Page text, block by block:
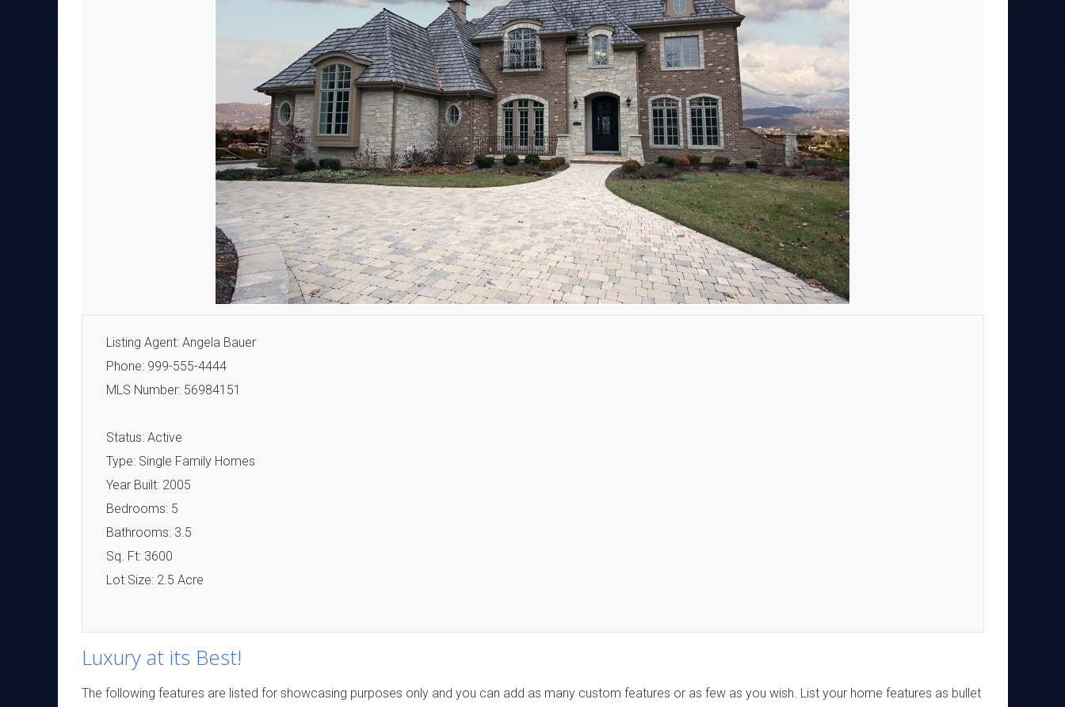
Listing Agent: Angela Bauer
Phone: 999-555-4444
MLS Number: 56984151
Status: Active
Type: Single Family Homes
Year Built: 2005
Bedrooms: 5
Bathrooms: 3.5
Sq. Ft: 3600
Lot Size: 2.5 Acre
Luxury at its Best!
The following features are listed for showcasing purposes only and you can add as many custom features or as few as you wish. List your home features as bullet